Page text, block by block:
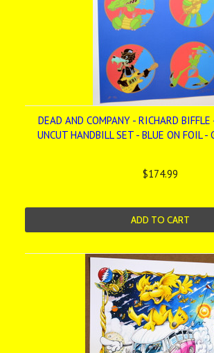
DEAD AND COMPANY - RICHARD
UNCUT HANDBILL SET - BLUE ON FOIL -
$174.99
ADD TO CART